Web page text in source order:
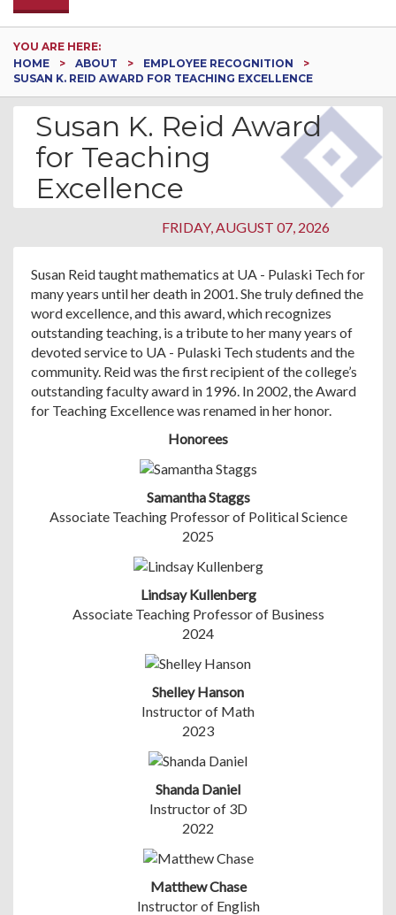
YOU ARE HERE:
HOME
ABOUT
EMPLOYEE RECOGNITION
SUSAN K. REID AWARD FOR TEACHING EXCELLENCE
Susan K. Reid Award
for Teaching
Excellence
FRIDAY, AUGUST 07, 2026
Susan Reid taught mathematics at UA - Pulaski Tech for
many years until her death in 2001. She truly defined the
word excellence, and this award, which recognizes
outstanding teaching, is a tribute to her many years of
devoted service to UA - Pulaski Tech students and the
community. Reid was the first recipient of the college’s
outstanding faculty award in 1996. In 2002, the Award
for Teaching Excellence was renamed in her honor.
Honorees
Samantha Staggs
Associate Teaching Professor of Political Science
2025
Lindsay Kullenberg
Associate Teaching Professor of Business
2024
Shelley Hanson
Instructor of Math
2023
Shanda Daniel
Instructor of 3D
2022
Matthew Chase
Instructor of English